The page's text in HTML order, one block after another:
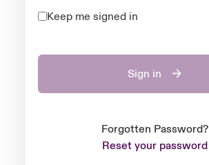
Keep me signed in
Sign in
Forgotten Password?
Reset your password